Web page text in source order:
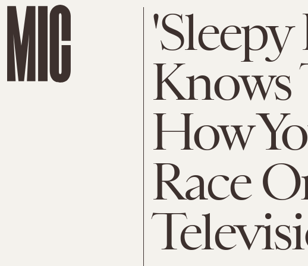
Knows
How
Race